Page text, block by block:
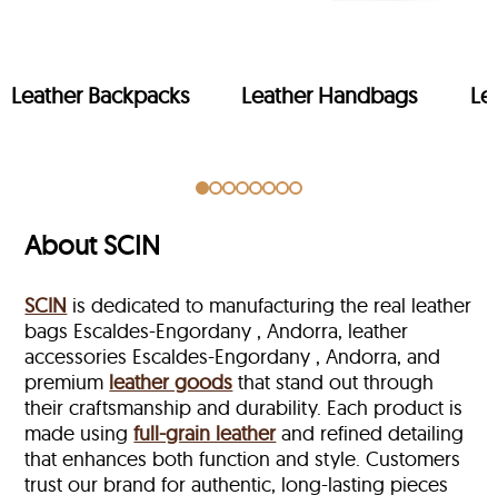
Leather Backpacks Leather Handbags
About SCIN
SCIN is dedicated to manufacturing the real leather
bags Escaldes-Engordany , Andorra, leather
accessories Escaldes-Engordany , Andorra, and
premium leather goods that stand out through
their craftsmanship and durability. Each product is
made usingfull-grain leatherand refined detailing
that enhances both function and style. Customers
trust our brand for authentic, long-lasting pieces